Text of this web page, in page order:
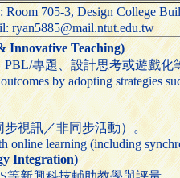
705-3, Design College
ryan5885@mail.ntut.edu.tw
Innovative Teaching)
專題、設計思考或遊戲化
by adopting
視訊／非同步活動）。
online learning (including
Integration)